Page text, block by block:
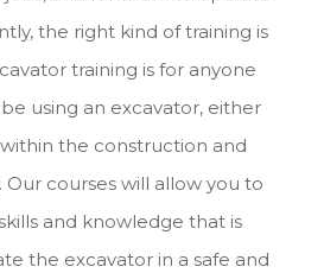
the right kind of training is
training is for anyone
using an excavator, either
the construction and
Our courses will allow you to
and knowledge that is
the excavator in a safe and